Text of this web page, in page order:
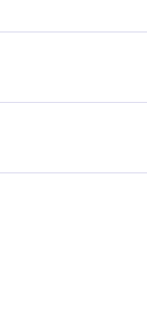
Apple
with
process